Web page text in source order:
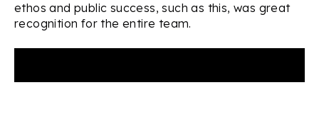
ethos and public success, such as this, was great
recognition for the entire team.